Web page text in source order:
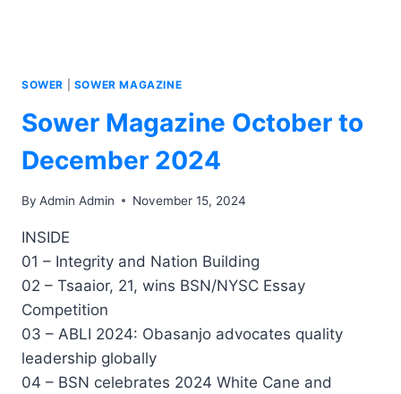
SOWER SOWER MAGAZINE
Sower Magazine October to
December 2024
By Admin Admin November 15, 2024
INSIDE
01 – Integrity and Nation Building
02 – Tsaaior, 21, wins BSN/NYSC Essay
Competition
03 – ABLI 2024: Obasanjo advocates quality
leadership globally
04 – BSN celebrates 2024 White Cane and